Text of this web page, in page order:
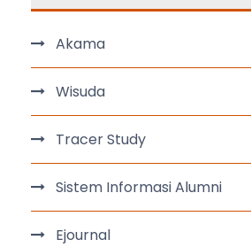
Akama
Wisuda
Tracer Study
Sistem Informasi Alumni
Ejournal